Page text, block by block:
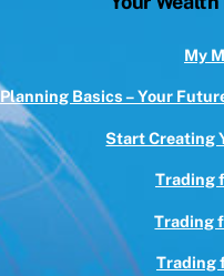
Top
My
Planning Basics – Your
Start Creating
Trading
Trading
Trading